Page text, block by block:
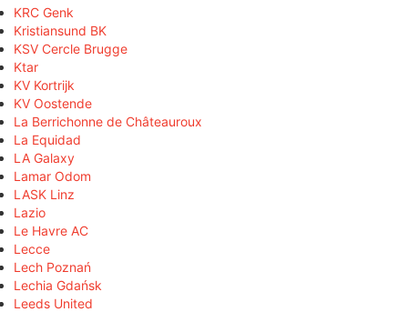
KRC Genk
Kristiansund BK
KSV Cercle Brugge
Ktar
KV Kortrijk
KV Oostende
La Berrichonne de Châteauroux
La Equidad
LA Galaxy
Lamar Odom
LASK Linz
Lazio
Le Havre AC
Lecce
Lech Poznań
Lechia Gdańsk
Leeds United